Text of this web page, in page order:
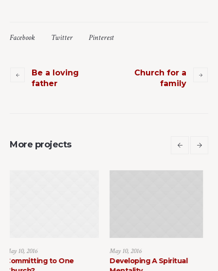
Facebook Twitter Pinterest
Be a loving
father
Church for a
family
More projects
Developing A Spiritual
How to Find Faith